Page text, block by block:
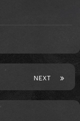
NEXT